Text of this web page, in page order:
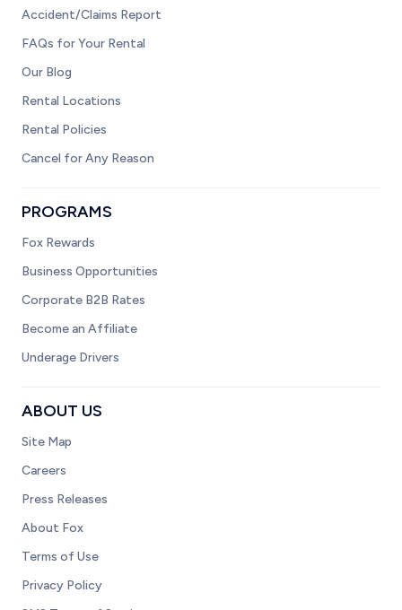
Accident/Claims Report
FAQs for Your Rental
Our Blog
Rental Locations
Rental Policies
Cancel for Any Reason
PROGRAMS
Fox Rewards
Business Opportunities
Corporate B2B Rates
Become an Affiliate
Underage Drivers
ABOUT US
Site Map
Careers
Press Releases
About Fox
Terms of Use
Privacy Policy